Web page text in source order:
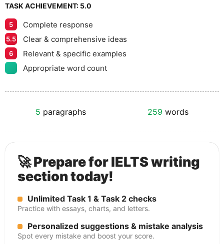
TASK ACHIEVEMENT: 5.0
5 Complete response
5.5 Clear & comprehensive ideas
6
Relevant & specific examples
Appropriate word count
5 paragraphs 259 words
🚀 Prepare for IELTS writing
section today!
Unlimited Task 1 & Task 2 checks
Practice with essays, charts, and letters.
Personalized suggestions & mistake analysis
Spot every mistake and boost your score.